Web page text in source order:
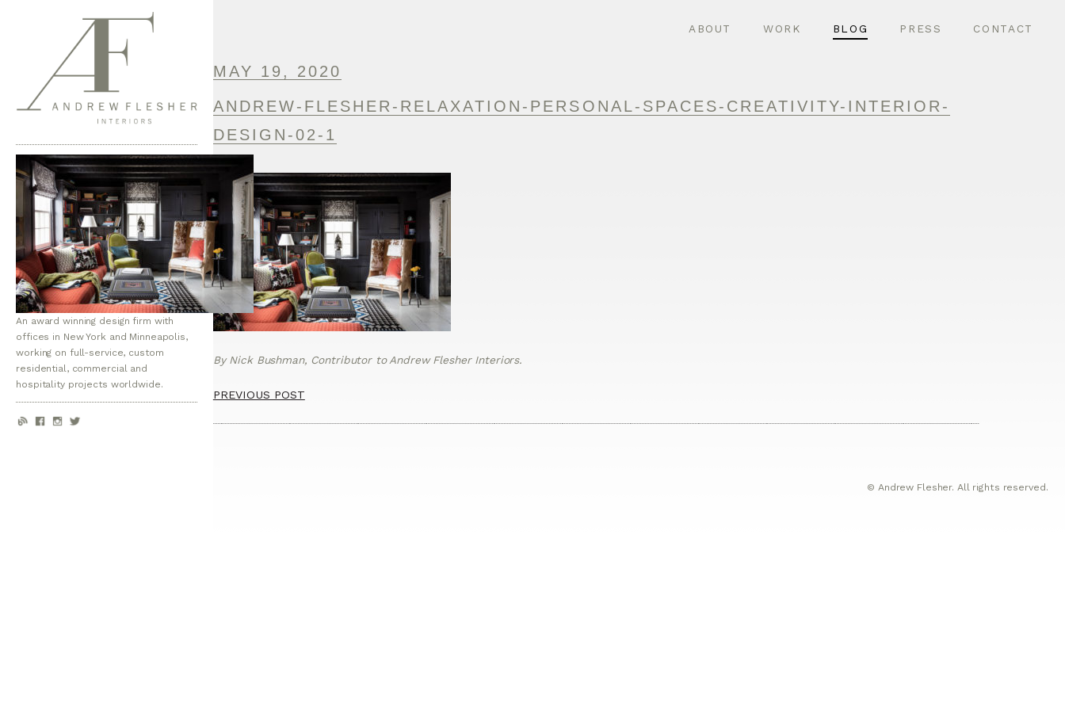
An award winning design firm with
offices in New York and Minneapolis,
working on full-service, custom
residential, commercial and
hospitality projects worldwide.
ABOUT WORK BLOG PRESS CONTACT
MAY 19, 2020
ANDREW-FLESHER-RELAXATION-PERSONAL-SPACES-CREATIVITY-INTERIOR-
DESIGN-02-1
By Nick Bushman, Contributor to Andrew Flesher Interiors.
PREVIOUS POST
© Andrew Flesher. All rights reserved.